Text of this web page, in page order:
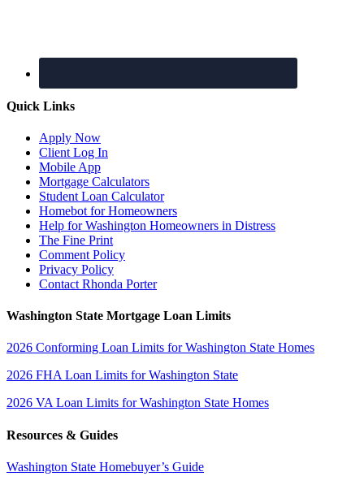
Quick Links
Apply Now
Client Log In
Mobile App
Mortgage Calculators
Student Loan Calculator
Homebot for Homeowners
Help for Washington Homeowners in Distress
The Fine Print
Comment Policy
Privacy Policy
Contact Rhonda Porter
Washington State Mortgage Loan Limits
2026 Conforming Loan Limits for Washington State Homes
2026 FHA Loan Limits for Washington State
2026 VA Loan Limits for Washington State Homes
Resources & Guides
Washington State Homebuyer’s Guide